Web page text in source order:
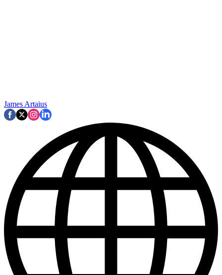
James Artaius